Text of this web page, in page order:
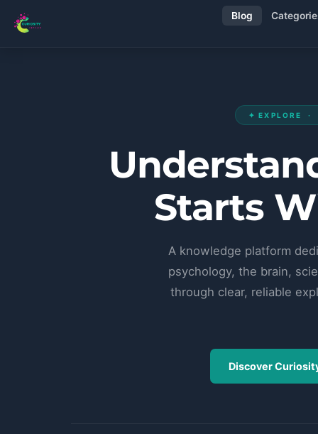
Blog
✦ EXPLORE ·
Starts
A knowledge platform
psychology, the brain,
through clear, reliable
Discover